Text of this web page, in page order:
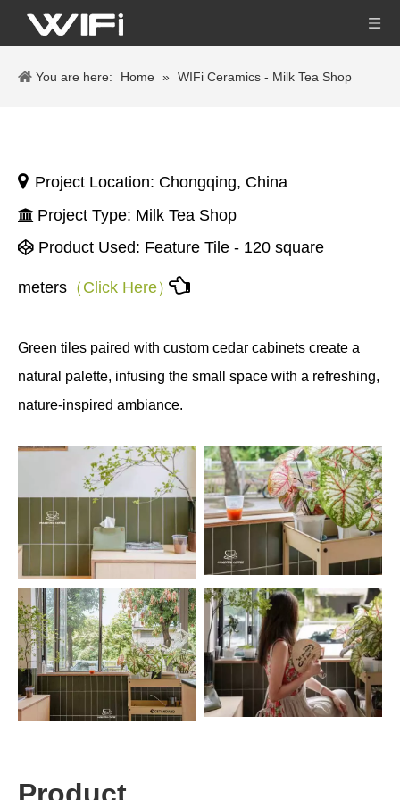
You are here: Home » WIFi Ceramics - Milk Tea Shop
 Project Location: Chongqing, China
 Project Type: Milk Tea Shop
 Product Used: Feature Tile - 120 square
meters （Click Here）
Green tiles paired with custom cedar cabinets create a
natural palette, infusing the small space with a refreshing,
nature-inspired ambiance.